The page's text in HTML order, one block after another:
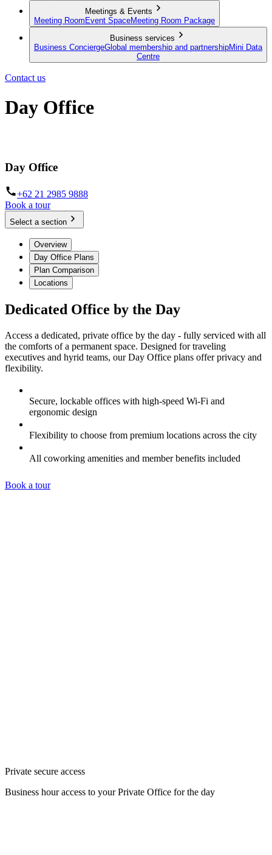
Meetings & Events
Meeting Room Event SpaceMeeting Room Package
Business services
Business ConciergeGlobal membership and partnershipMini Data
Centre
Contact us
Day Office
Day Office
+62 21 2985 9888
Book a tour
Select a section
Overview
Day Office Plans
Plan Comparison
Locations
Dedicated Office by the Day
Access a dedicated, private office by the day - fully serviced with all
the comforts of a permanent space. Designed for traveling
executives and hyrid teams, our Day Office plans offer privacy and
flexibility.
Secure, lockable offices with high-speed Wi-Fi and
ergonomic design
Flexibility to choose from premium locations across the city
All coworking amenities and member benefits included
Book a tour
Private secure access
Business hour access to your Private Office for the day